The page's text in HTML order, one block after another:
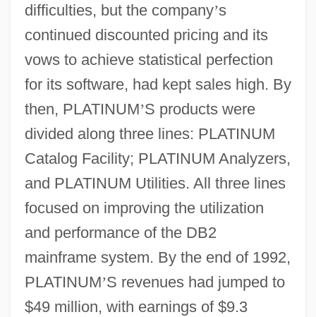
difficulties, but the company’s
continued discounted pricing and its
vows to achieve statistical perfection
for its software, had kept sales high. By
then, PLATINUM’S products were
divided along three lines: PLATINUM
Catalog Facility; PLATINUM Analyzers,
and PLATINUM Utilities. All three lines
focused on improving the utilization
and performance of the DB2
mainframe system. By the end of 1992,
PLATINUM’S revenues had jumped to
$49 million, with earnings of $9.3